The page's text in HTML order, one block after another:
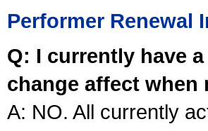
Performer Renewal
Q: I currently have
change affect when
A: NO. All currently